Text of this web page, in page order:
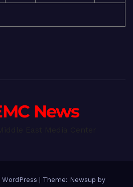
News
Theme: Newsup by